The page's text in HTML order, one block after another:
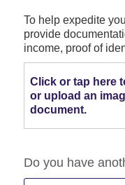
To help expedite
provide
income, proof of
Click or tap here
or upload an
document.
Do you have